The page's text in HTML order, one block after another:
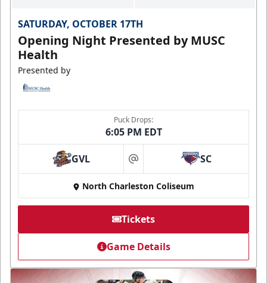
SATURDAY, OCTOBER 17TH
Opening Night Presented by MUSC
Health
Presented by
Puck Drops:
6:05 PM EDT
GVL at SC
North Charleston Coliseum
Tickets
Game Details